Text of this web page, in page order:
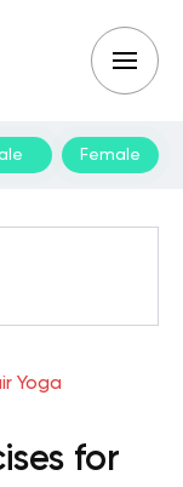
Female
Yoga
for